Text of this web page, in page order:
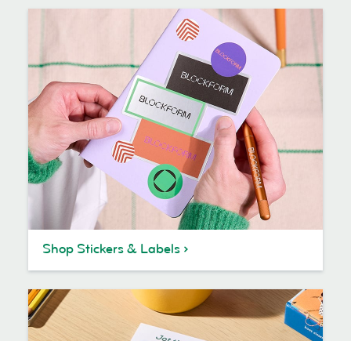
Shop Stickers & Labels